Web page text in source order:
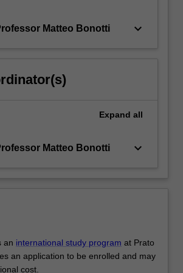
Matteo Bonotti keyboard_arrow_down
Expand all
Matteo Bonotti keyboard_arrow_down
an international study program at Prato
an application to be enrolled and may
cost.